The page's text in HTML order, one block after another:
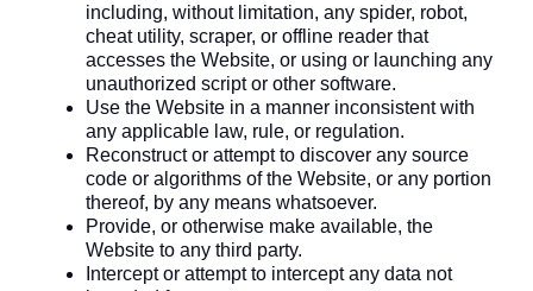
including, without limitation, any spider, robot,
cheat utility, scraper, or offline reader that
accesses the Website, or using or launching any
unauthorized script or other software.
Use the Website in a manner inconsistent with
any applicable law, rule, or regulation.
Reconstruct or attempt to discover any source
code or algorithms of the Website, or any portion
thereof, by any means whatsoever.
Provide, or otherwise make available, the
Website to any third party.
Intercept or attempt to intercept any data not